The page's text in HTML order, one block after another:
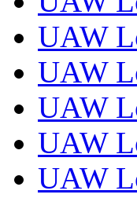
UAW
UAW
UAW
UAW
UAW